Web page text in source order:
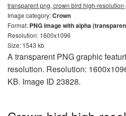
transparent png, crown bird high-
Image category:Crown
Format: PNG image with alpha
Resolution: 1600x1096
Size: 1543 kb
A transparent PNG graphic
resolution. Resolution:
KB. Image ID 23828.